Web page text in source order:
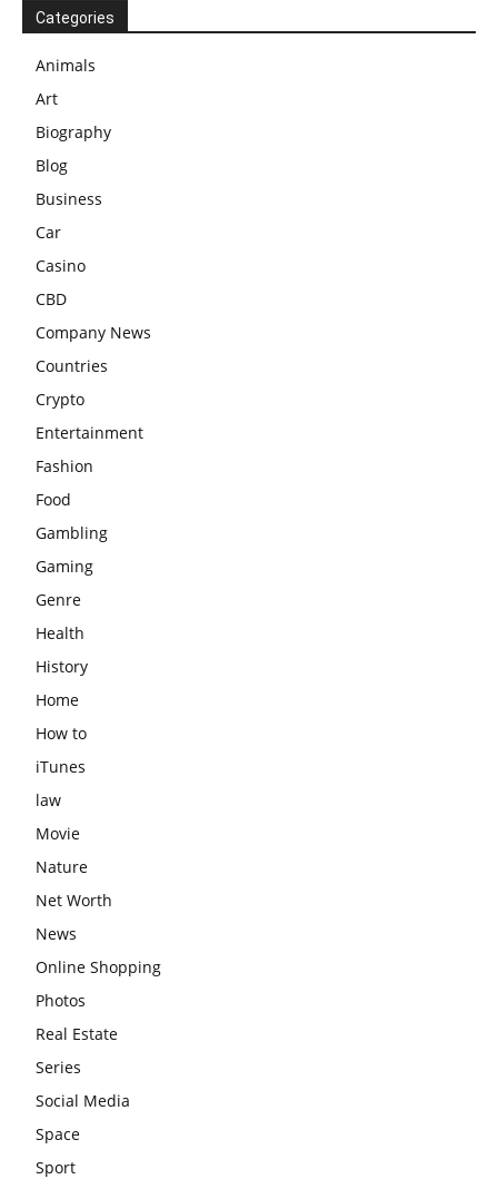
Categories
Animals
Art
Biography
Blog
Business
Car
Casino
CBD
Company News
Countries
Crypto
Entertainment
Fashion
Food
Gambling
Gaming
Genre
Health
History
Home
How to
iTunes
law
Movie
Nature
Net Worth
News
Online Shopping
Photos
Real Estate
Series
Social Media
Space
Sport